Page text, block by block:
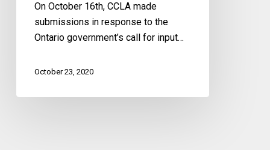
On October 16th, CCLA made
submissions in response to the
Ontario government’s call for input…
October 23, 2020